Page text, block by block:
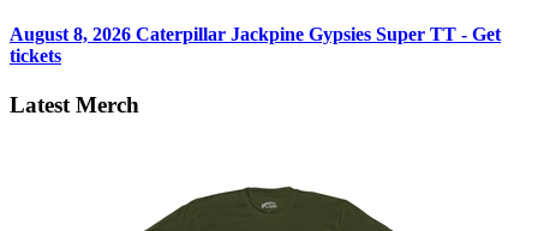
August 8, 2026 Caterpillar Jackpine Gypsies Super TT - Get
tickets
Latest Merch